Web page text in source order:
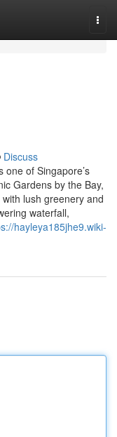
Discuss
of Singapore’s
Gardens by the Bay,
lush greenery and
waterfall,
hayleya185jhe9.wiki-